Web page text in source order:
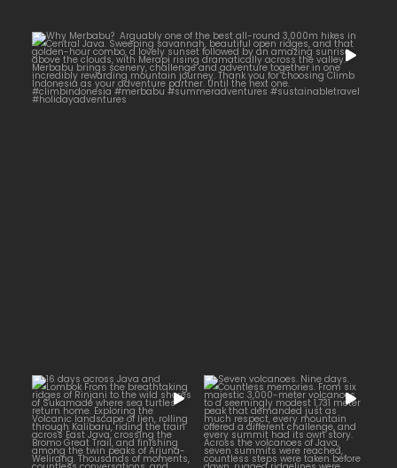
16 days across Java and
Lombok
From the ...
Seven volcanoes. Nine days.
Countless memories.
...